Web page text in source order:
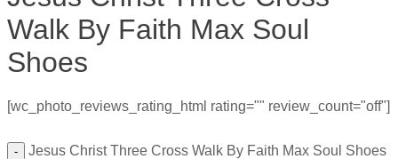
Walk By Faith Max Soul
Shoes
[wc_photo_reviews_rating_html rating="" review_count="off"]
Jesus Christ Three Cross Walk By Faith Max Soul Shoes